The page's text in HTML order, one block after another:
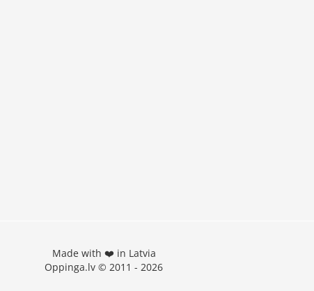
Made with ❤️ in Latvia
Oppinga.lv © 2011 - 2026